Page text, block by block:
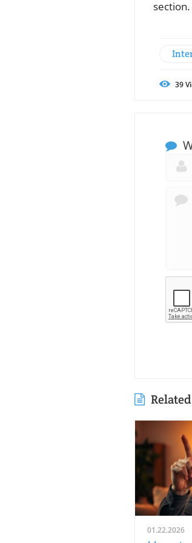
39
01.22.2026